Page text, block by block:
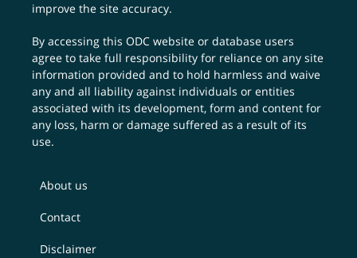
improve the site accuracy.
By accessing this ODC website or database users
agree to take full responsibility for reliance on any site
information provided and to hold harmless and waive
any and all liability against individuals or entities
associated with its development, form and content for
any loss, harm or damage suffered as a result of its
use.
About us
Contact
Disclaimer